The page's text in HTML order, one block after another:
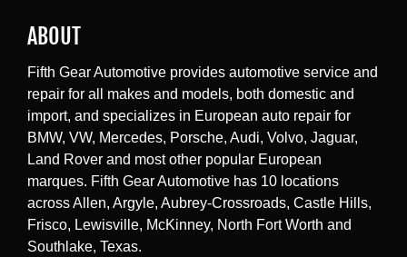
ABOUT
Fifth Gear Automotive provides automotive service and
repair for all makes and models, both domestic and
import, and specializes in European auto repair for
BMW, VW, Mercedes, Porsche, Audi, Volvo, Jaguar,
Land Rover and most other popular European
marques. Fifth Gear Automotive has 10 locations
across Allen, Argyle, Aubrey-Crossroads, Castle Hills,
Frisco, Lewisville, McKinney, North Fort Worth and
Southlake, Texas.